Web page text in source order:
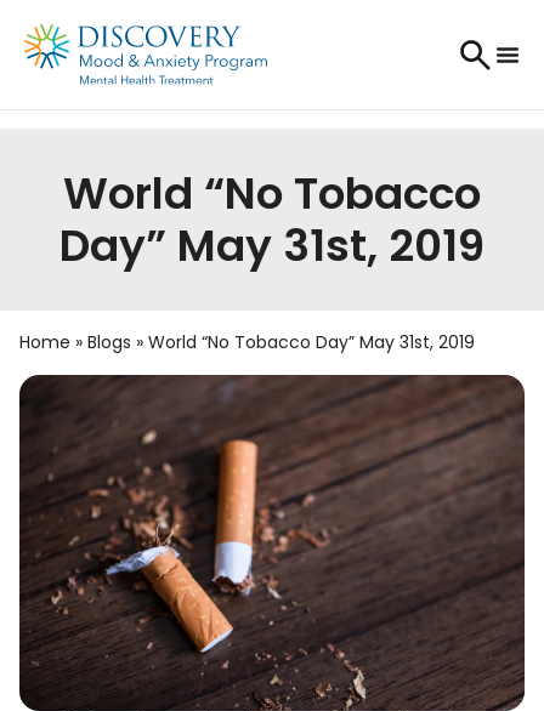
World “No Tobacco
Day” May 31st, 2019
Home » Blogs » World “No Tobacco Day” May 31st, 2019